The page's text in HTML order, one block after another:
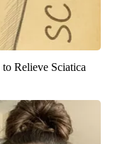
Relieve Sciatica